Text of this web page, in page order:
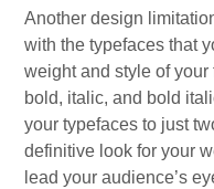
Another design
with the typefaces that
weight and style of
bold, italic, and bold
your typefaces to just
definitive look for your
lead your audience’s